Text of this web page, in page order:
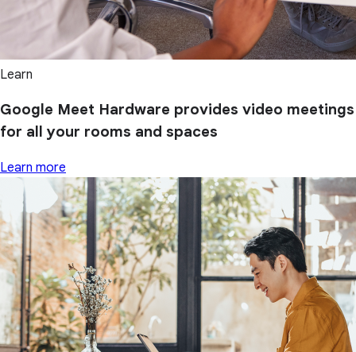
Learn
Google Meet Hardware provides video meetings
for all your rooms and spaces
Learn more